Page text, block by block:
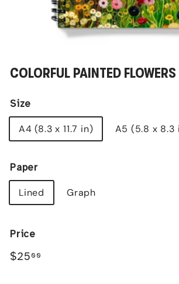
COLORFUL PAINTED FLOWERS
Size
A4 (8.3 x 11.7 in) A5 (5.8 x 8.3
Paper
Lined Graph
Price
Regular
$25 00